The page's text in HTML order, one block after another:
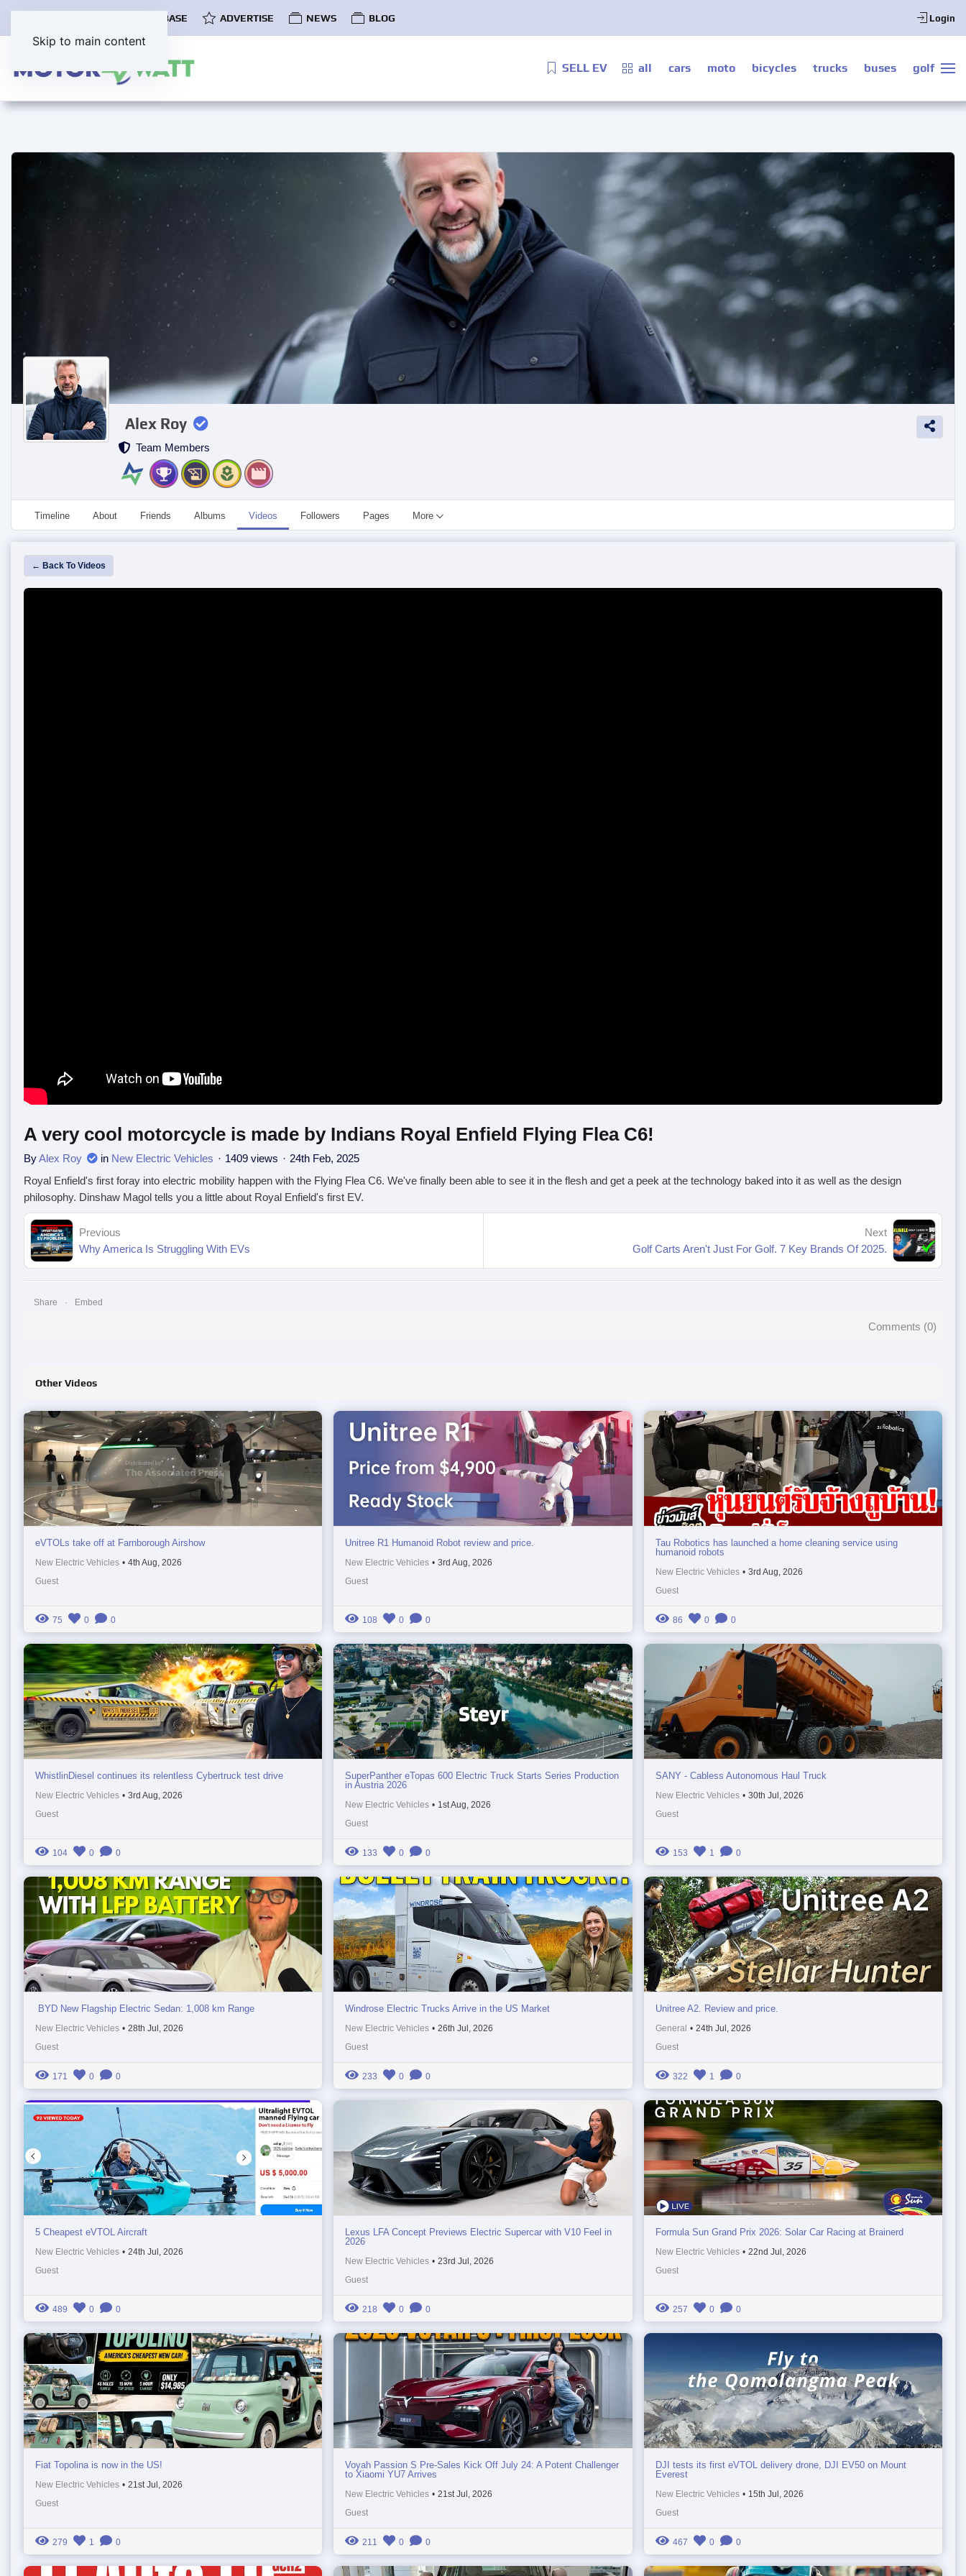
Skip to main content
EV DATABASE ADVERTISE NEWS BLOG Login
SELL EV all cars moto bicycles trucks buses golf
Alex Roy
Team Members
Timeline About Friends Albums Videos Followers Pages More
← Back To Videos
A very cool motorcycle is made by Indians Royal Enfield Flying Flea C6!
ByAlex Roy in New Electric Vehicles 1409 views
24th Feb, 2025
Royal Enfield's first foray into electric mobility happen with the Flying Flea C6. We've finally been able to see it in the flesh and get a peek at the technology baked into it as well as the design
philosophy. Dinshaw Magol tells you a little about Royal Enfield's first EV.
Previous
Why America Is Struggling With EVs
Next
Golf Carts Aren't Just For Golf. 7 Key Brands Of 2025.
Share Embed
Comments (0)
Other Videos
eVTOLs take off at Farnborough Airshow
New Electric Vehicles • 4th Aug, 2026
Guest
75 0 0
Unitree R1 Humanoid Robot review and price.
New Electric Vehicles • 3rd Aug, 2026
Guest
108 0 0
Tau Robotics has launched a home cleaning service using
humanoid robots
New Electric Vehicles • 3rd Aug, 2026
Guest
86 0 0
WhistlinDiesel continues its relentless Cybertruck test drive
New Electric Vehicles • 3rd Aug, 2026
Guest
104 0 0
SuperPanther eTopas 600 Electric Truck Starts Series Production
in Austria 2026
New Electric Vehicles • 1st Aug, 2026
Guest
133 0 0
SANY - Cabless Autonomous Haul Truck
New Electric Vehicles • 30th Jul, 2026
Guest
153 1 0
BYD New Flagship Electric Sedan: 1,008 km Range
New Electric Vehicles • 28th Jul, 2026
Guest
171 0 0
Windrose Electric Trucks Arrive in the US Market
New Electric Vehicles • 26th Jul, 2026
Guest
233 0 0
Unitree A2. Review and price.
General • 24th Jul, 2026
Guest
322 1 0
5 Cheapest eVTOL Aircraft
New Electric Vehicles • 24th Jul, 2026
Guest
489 0 0
Lexus LFA Concept Previews Electric Supercar with V10 Feel in
2026
New Electric Vehicles • 23rd Jul, 2026
Guest
218 0 0
Formula Sun Grand Prix 2026: Solar Car Racing at Brainerd
New Electric Vehicles • 22nd Jul, 2026
Guest
257 0 0
Fiat Topolina is now in the US!
New Electric Vehicles • 21st Jul, 2026
Guest
279 1 0
Voyah Passion S Pre-Sales Kick Off July 24: A Potent Challenger
to Xiaomi YU7 Arrives
New Electric Vehicles • 21st Jul, 2026
Guest
211 0 0
DJI tests its first eVTOL delivery drone, DJI EV50 on Mount
Everest
New Electric Vehicles • 15th Jul, 2026
Guest
467 0 0